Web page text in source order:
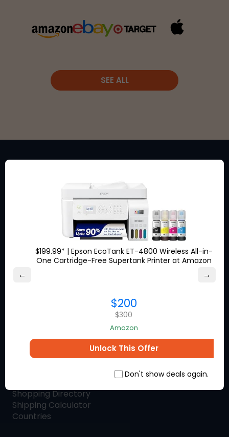
SEE ALL
Stay in the loop for exclusive
discounts from the brands
you love.
SHIP7BLOG
Shopping Directory
Shipping Calculator
Countries
← →
$199.99* | Epson EcoTank ET-4800 Wireless All-in-
One Cartridge-Free Supertank Printer at Amazon
$200
$300
Amazon
Unlock This Offer
Don't show deals again.